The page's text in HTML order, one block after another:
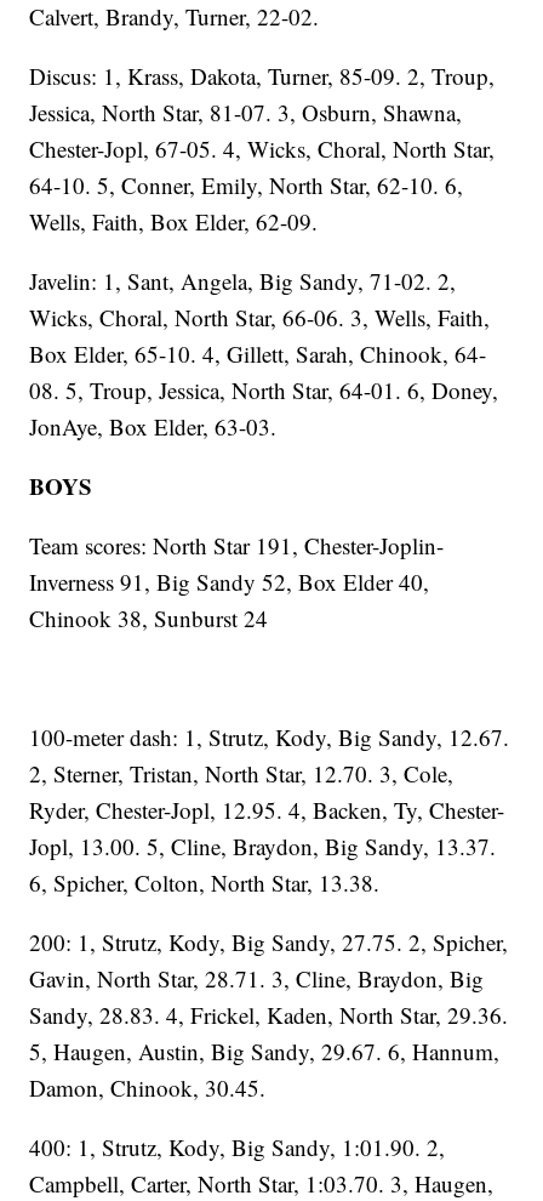
Calvert, Brandy, Turner, 22-02.
Discus: 1, Krass, Dakota, Turner, 85-09. 2, Troup,
Jessica, North Star, 81-07. 3, Osburn, Shawna,
Chester-Jopl, 67-05. 4, Wicks, Choral, North Star,
64-10. 5, Conner, Emily, North Star, 62-10. 6,
Wells, Faith, Box Elder, 62-09.
Javelin: 1, Sant, Angela, Big Sandy, 71-02. 2,
Wicks, Choral, North Star, 66-06. 3, Wells, Faith,
Box Elder, 65-10. 4, Gillett, Sarah, Chinook, 64-
08. 5, Troup, Jessica, North Star, 64-01. 6, Doney,
JonAye, Box Elder, 63-03.
BOYS
Team scores: North Star 191, Chester-Joplin-
Inverness 91, Big Sandy 52, Box Elder 40,
Chinook 38, Sunburst 24
100-meter dash: 1, Strutz, Kody, Big Sandy, 12.67.
2, Sterner, Tristan, North Star, 12.70. 3, Cole,
Ryder, Chester-Jopl, 12.95. 4, Backen, Ty, Chester-
Jopl, 13.00. 5, Cline, Braydon, Big Sandy, 13.37.
6, Spicher, Colton, North Star, 13.38.
200: 1, Strutz, Kody, Big Sandy, 27.75. 2, Spicher,
Gavin, North Star, 28.71. 3, Cline, Braydon, Big
Sandy, 28.83. 4, Frickel, Kaden, North Star, 29.36.
5, Haugen, Austin, Big Sandy, 29.67. 6, Hannum,
Damon, Chinook, 30.45.
400: 1, Strutz, Kody, Big Sandy, 1:01.90. 2,
Campbell, Carter, North Star, 1:03.70. 3, Haugen,